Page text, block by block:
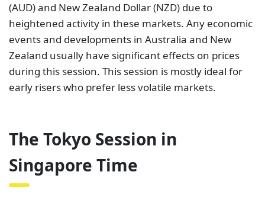
(AUD) and New Zealand Dollar (NZD) due to
heightened activity in these markets. Any economic
events and developments in Australia and New
Zealand usually have significant effects on prices
during this session. This session is mostly ideal for
early risers who prefer less volatile markets.
The Tokyo Session in
Singapore Time